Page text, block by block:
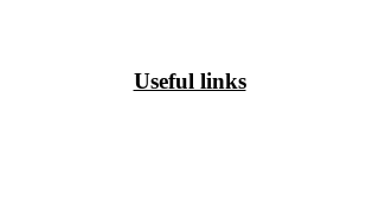
Useful links